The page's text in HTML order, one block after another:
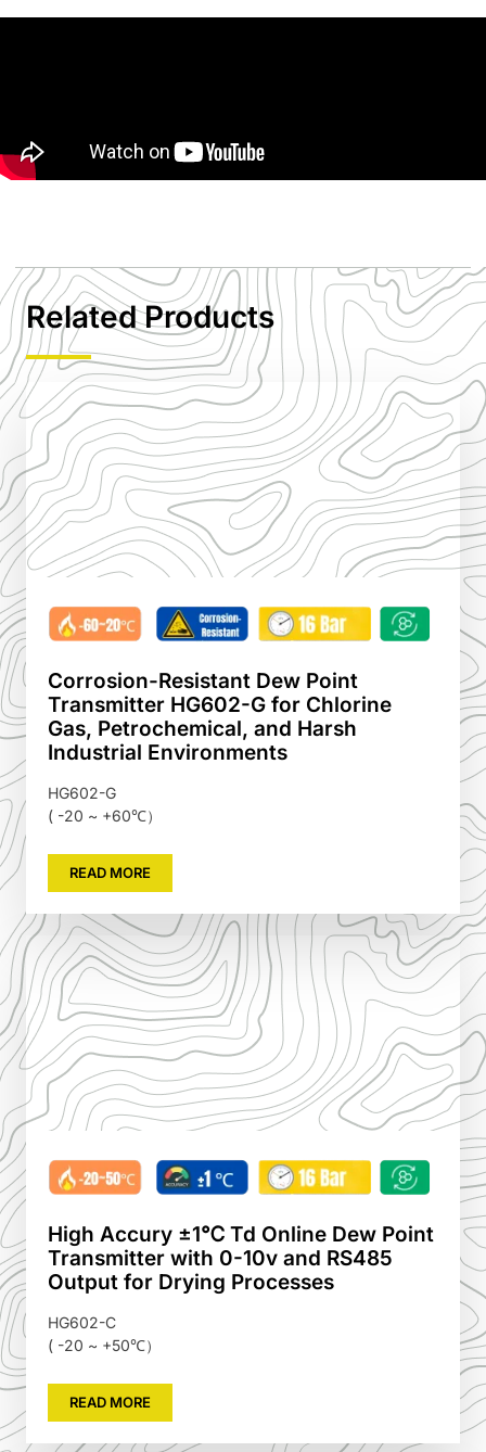
Related Products
Corrosion-Resistant Dew Point
Transmitter HG602-G for Chlorine
Gas, Petrochemical, and Harsh
Industrial Environments
HG602-G
( -20 ~ +60℃）
READ MORE
High Accury ±1℃ Td Online Dew Point
Transmitter with 0-10v and RS485
Output for Drying Processes
HG602-C
( -20 ~ +50℃）
READ MORE